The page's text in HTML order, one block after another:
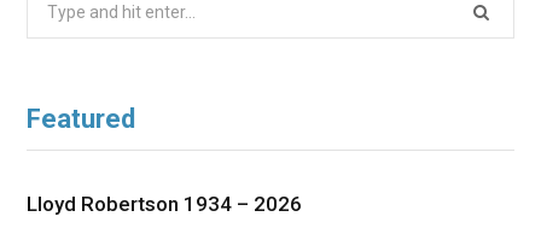
Featured
Lloyd Robertson 1934 – 2026